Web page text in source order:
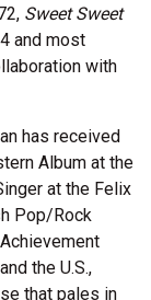
Sweet Sweet
and most
with
has received
Album at the
at the Felix
Pop/Rock
the U.S.,
that pales in